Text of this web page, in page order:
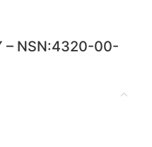
– NSN:4320-00-